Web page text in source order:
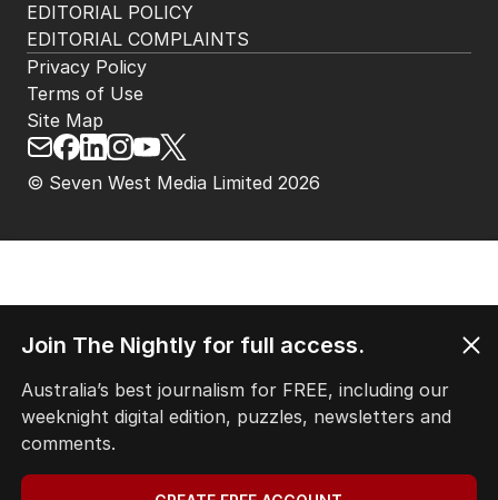
EDITORIAL POLICY
EDITORIAL COMPLAINTS
© Seven West Media Limited 2026
Privacy Policy
Terms of Use
Site Map
Join The Nightly for full access.
Australia’s best journalism for FREE, including our
weeknight digital edition, puzzles, newsletters and
comments.